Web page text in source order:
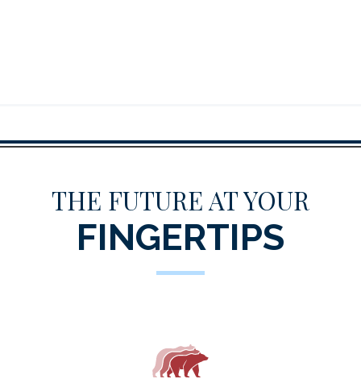
THE FUTURE AT YOUR
FINGERTIPS